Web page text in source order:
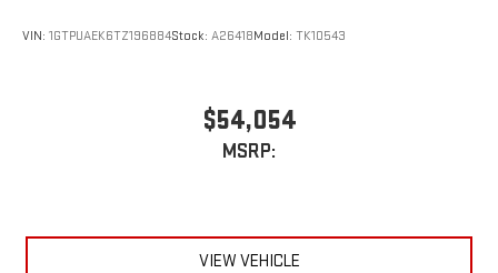
VIN: 1GTPUAEK6TZ196884Stock: A26418Model: TK10543
$54,054
MSRP:
VIEW VEHICLE